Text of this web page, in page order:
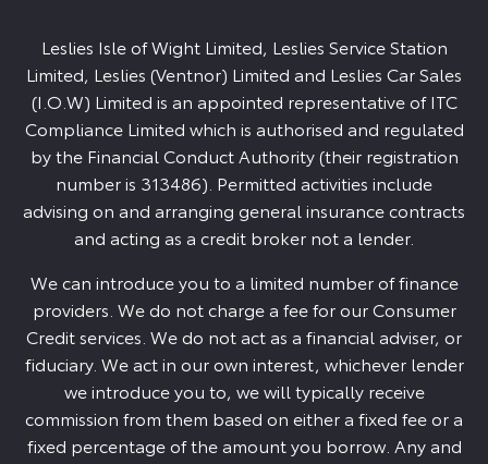
Leslies Isle of Wight Limited, Leslies Service Station
Limited, Leslies (Ventnor) Limited and Leslies Car Sales
(I.O.W) Limited is an appointed representative of ITC
Compliance Limited which is authorised and regulated
by the Financial Conduct Authority (their registration
number is 313486). Permitted activities include
advising on and arranging general insurance contracts
and acting as a credit broker not a lender.
We can introduce you to a limited number of finance
providers. We do not charge a fee for our Consumer
Credit services. We do not act as a financial adviser, or
fiduciary. We act in our own interest, whichever lender
we introduce you to, we will typically receive
commission from them based on either a fixed fee or a
fixed percentage of the amount you borrow. Any and